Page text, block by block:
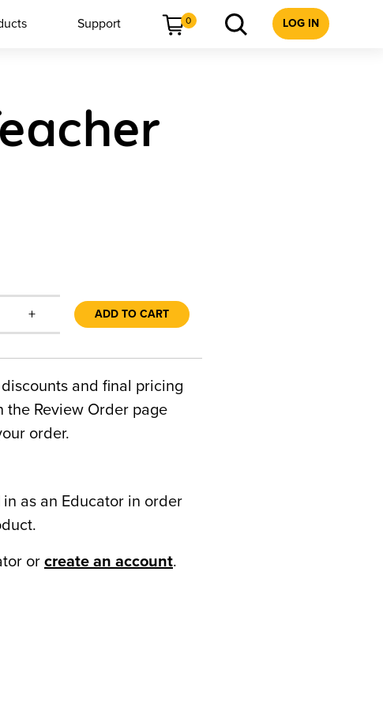
Support 0 LOG IN
+ ADD TO CART
and final pricing
Review Order page
order.
as an Educator in order
or create an account.